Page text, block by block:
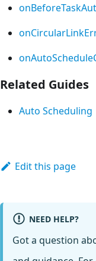
Related Guides
Auto Scheduling
Edit this page
NEED HELP?
Got a question